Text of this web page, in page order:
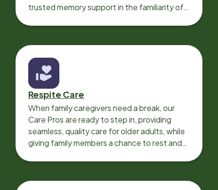
trusted memory support in the familiarity of
Respite Care
When family caregivers need a break, our
Care Pros are ready to step in, providing
seamless, quality care for older adults, while
giving family members a chance to rest and